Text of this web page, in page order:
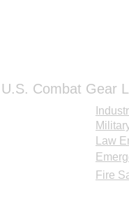
Combat Gear
Law
Fire